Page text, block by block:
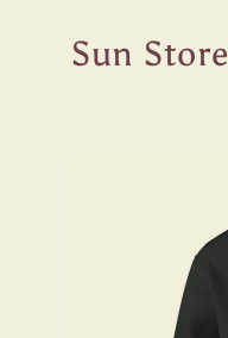
content
Sun Store